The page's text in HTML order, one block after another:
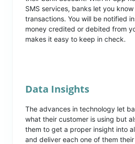
SMS services, banks let you
transactions. You will be notified
money credited or debited from
makes it easy to keep in check.
Data Insights
The advances in technology let
what their customer is using but
them to get a proper insight into
and deliver each one of them